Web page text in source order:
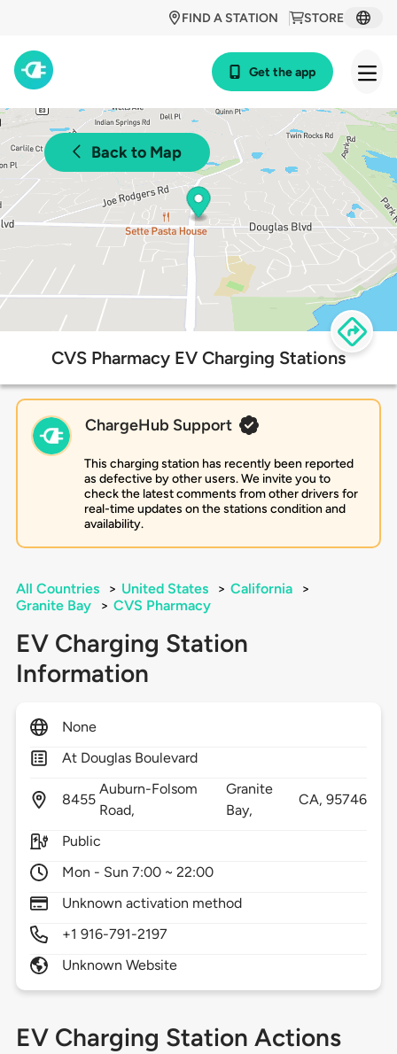
STORE
FIND A STATION
Get the app
Back to Map
CVS Pharmacy EV Charging Stations
ChargeHub Support
This charging station has recently been reported
as defective by other users. We invite you to
check the latest comments from other drivers for
real-time updates on the stations condition and
availability.
All Countries > United States > California
>
Granite Bay
> CVS Pharmacy
EV Charging Station
Information
None
At Douglas Boulevard
8455
Auburn-Folsom
Road,
Granite
Bay,
CA,95746
Public
Mon - Sun 7:00 ~ 22:00
Unknown activation method
+1 916-791-2197
Unknown Website
EV Charging Station Actions